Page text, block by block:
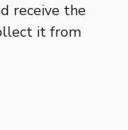
receive the
it from